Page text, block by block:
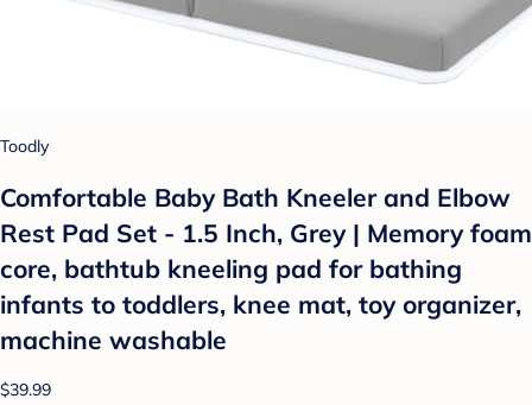
Toodly
Comfortable Baby Bath Kneeler and Elbow
Rest Pad Set - 1.5 Inch, Grey | Memory foam
core, bathtub kneeling pad for bathing
infants to toddlers, knee mat, toy organizer,
machine washable
$39.99